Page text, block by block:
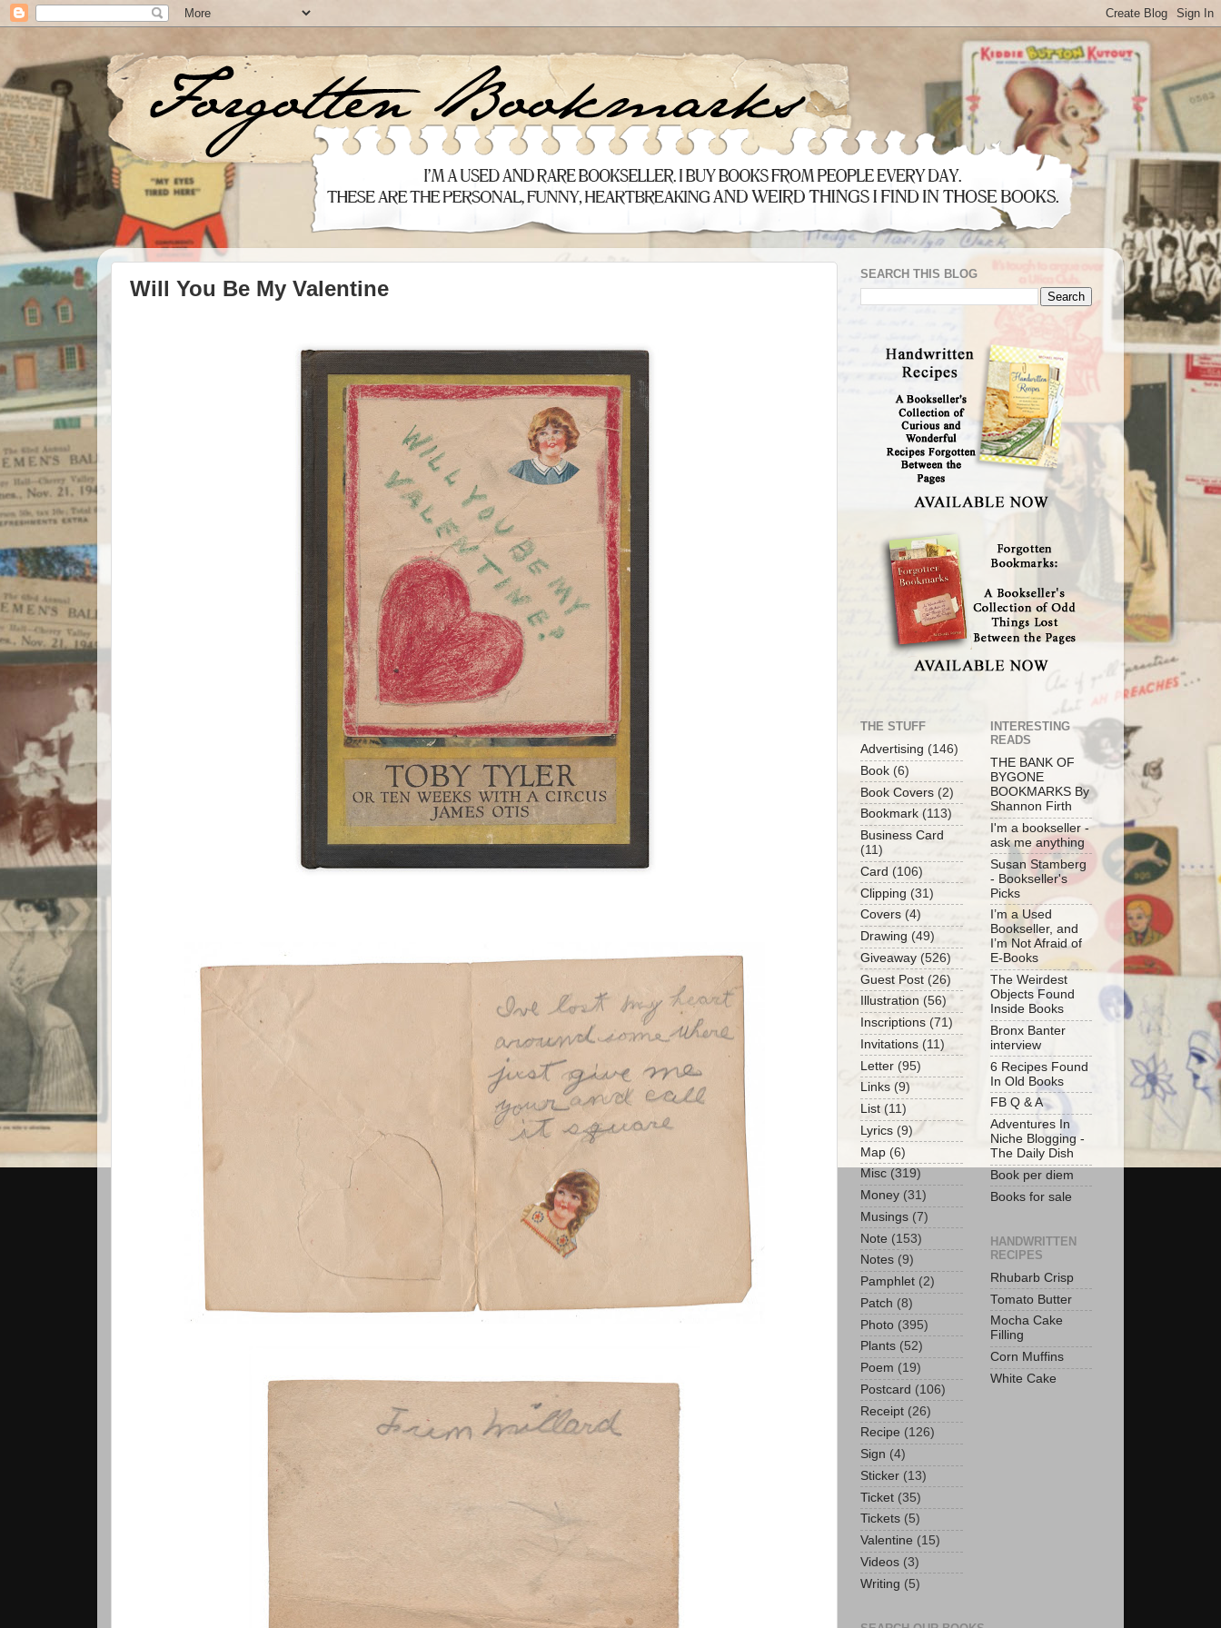
Will You Be My Valentine
SEARCH THIS BLOG
THE STUFF
Advertising (146)
Book (6)
Book Covers (2)
Bookmark (113)
Business Card
(11)
Card (106)
Clipping (31)
Covers (4)
Drawing (49)
Giveaway (526)
Guest Post (26)
Illustration (56)
Inscriptions (71)
Invitations (11)
Letter (95)
Links (9)
List (11)
Lyrics (9)
Map (6)
Misc (319)
Money (31)
Musings (7)
Note (153)
Notes (9)
Pamphlet (2)
Patch (8)
Photo (395)
Plants (52)
Poem (19)
Postcard (106)
Receipt (26)
Recipe (126)
Sign (4)
Sticker (13)
Ticket (35)
Tickets (5)
Valentine (15)
Videos (3)
Writing (5)
INTERESTING
READS
THE BANK OF
BYGONE
BOOKMARKS By
Shannon Firth
I'm a bookseller -
ask me anything
Susan Stamberg
- Bookseller's
Picks
I’m a Used
Bookseller, and
I’m Not Afraid of
E-Books
The Weirdest
Objects Found
Inside Books
Bronx Banter
interview
6 Recipes Found
In Old Books
FB Q & A
Adventures In
Niche Blogging -
The Daily Dish
Book per diem
Books for sale
HANDWRITTEN
RECIPES
Rhubarb Crisp
Tomato Butter
Mocha Cake
Filling
Corn Muffins
White Cake